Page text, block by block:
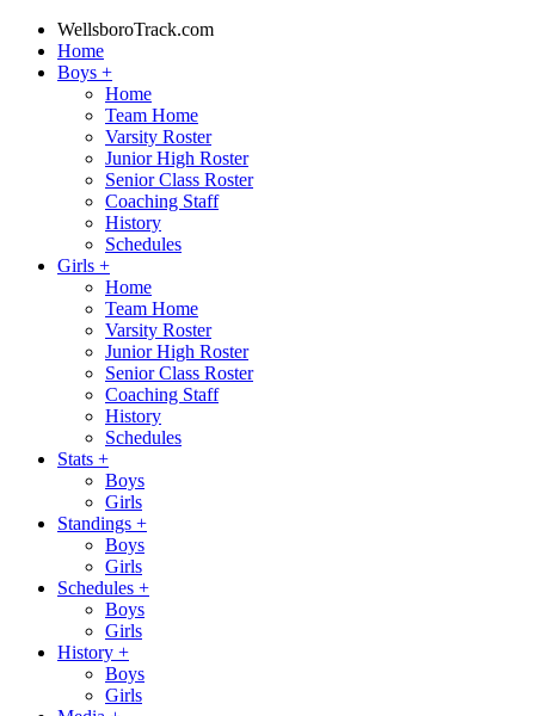
WellsboroTrack.com
Home
Boys +
Home
Team Home
Varsity Roster
Junior High Roster
Senior Class Roster
Coaching Staff
History
Schedules
Girls +
Home
Team Home
Varsity Roster
Junior High Roster
Senior Class Roster
Coaching Staff
History
Schedules
Stats +
Boys
Girls
Standings +
Boys
Girls
Schedules +
Boys
Girls
History +
Boys
Girls